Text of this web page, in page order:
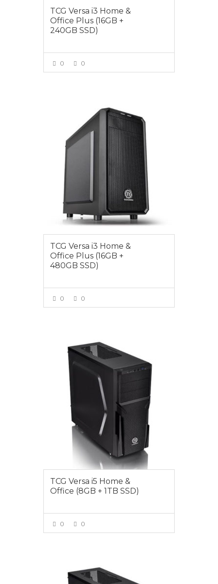
TCG Versa i3 Home &
Office Plus (16GB +
240GB SSD)
0 0
TCG Versa i3 Home &
Office Plus (16GB +
480GB SSD)
0 0
$1149.00
TCG Versa i5 Home &
Office (8GB + 1TB SSD)
0 0
$1049.00